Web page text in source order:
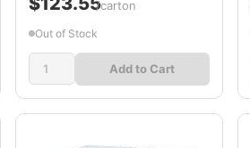
/carton
Out of Stock
Add to Cart